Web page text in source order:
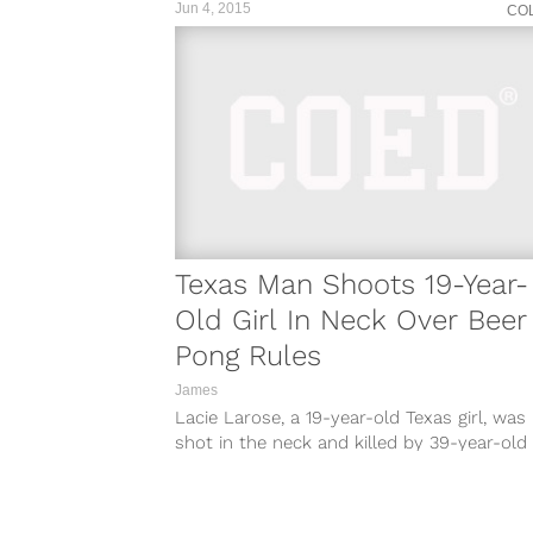
Jun 4, 2015
Texas Man Shoots 19-Year-
Old Girl In Neck Over Beer
Pong Rules
James
Lacie Larose, a 19-year-old Texas girl, was
shot in the neck and killed by 39-year-old